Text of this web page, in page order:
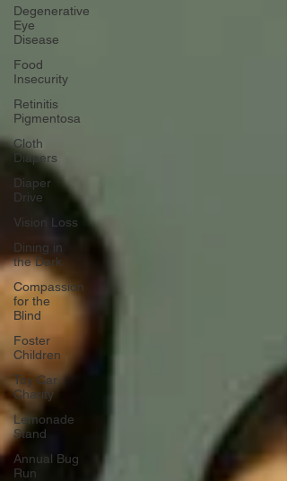
Degenerative
Eye
Disease
Food
Insecurity
Retinitis
Pigmentosa
Cloth
Diapers
Diaper
Drive
Vision Loss
Dining in
the Dark
Compassion
for the
Blind
Foster
Children
Toy Car
Charity
Lemonade
Stand
Annual Bug
Run